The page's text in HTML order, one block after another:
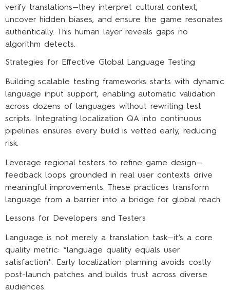
verify translations—they interpret cultural context,
uncover hidden biases, and ensure the game resonates
authentically. This human layer reveals gaps no
algorithm detects.
Strategies for Effective Global Language Testing
Building scalable testing frameworks starts with dynamic
language input support, enabling automatic validation
across dozens of languages without rewriting test
scripts. Integrating localization QA into continuous
pipelines ensures every build is vetted early, reducing
risk.
Leverage regional testers to refine game design—
feedback loops grounded in real user contexts drive
meaningful improvements. These practices transform
language from a barrier into a bridge for global reach.
Lessons for Developers and Testers
Language is not merely a translation task—it’s a core
quality metric: *language quality equals user
satisfaction*. Early localization planning avoids costly
post-launch patches and builds trust across diverse
audiences.